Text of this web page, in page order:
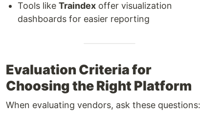
Tools like Traindex offer visualization
dashboards for easier reporting
Evaluation Criteria for
Choosing the Right Platform
When evaluating vendors, ask these questions: